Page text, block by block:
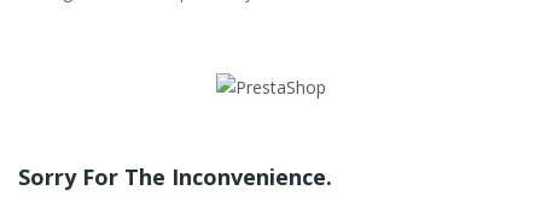
Sorry For The Inconvenience.